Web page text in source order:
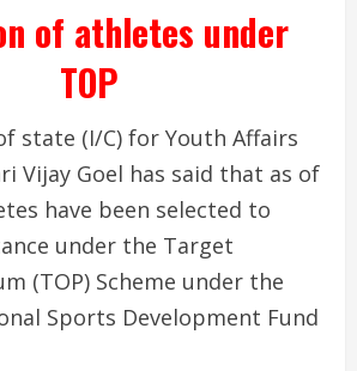
of athletes under
TOP
state (I/C) for Youth Affairs
Vijay Goel has said that as of
have been selected to
under the Target
(TOP) Scheme under the
Sports Development Fund